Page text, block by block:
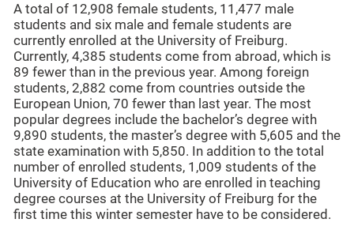
A total of 12,908 female students, 11,477 male
students and six male and female students are
currently enrolled at the University of Freiburg.
Currently, 4,385 students come from abroad, which is
89 fewer than in the previous year. Among foreign
students, 2,882 come from countries outside the
European Union, 70 fewer than last year. The most
popular degrees include the bachelor’s degree with
9,890 students, the master’s degree with 5,605 and the
state examination with 5,850. In addition to the total
number of enrolled students, 1,009 students of the
University of Education who are enrolled in teaching
degree courses at the University of Freiburg for the
first time this winter semester have to be considered.